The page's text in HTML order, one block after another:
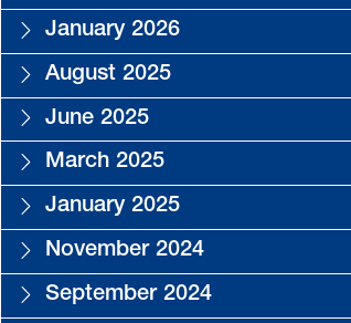
January 2026
August 2025
June 2025
March 2025
January 2025
November 2024
September 2024